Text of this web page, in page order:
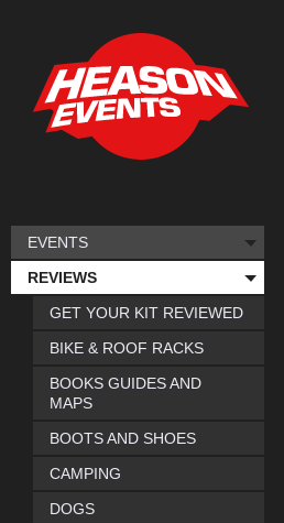
EVENTS
REVIEWS
GET YOUR KIT REVIEWED
BIKE & ROOF RACKS
BOOKS GUIDES AND
MAPS
BOOTS AND SHOES
CAMPING
DOGS